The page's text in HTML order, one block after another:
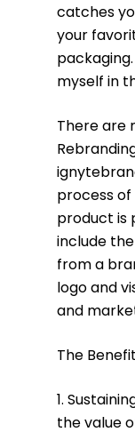
catches
your
myself in
There are
process
product is
include
from a
logo and
and
The
1.
the value